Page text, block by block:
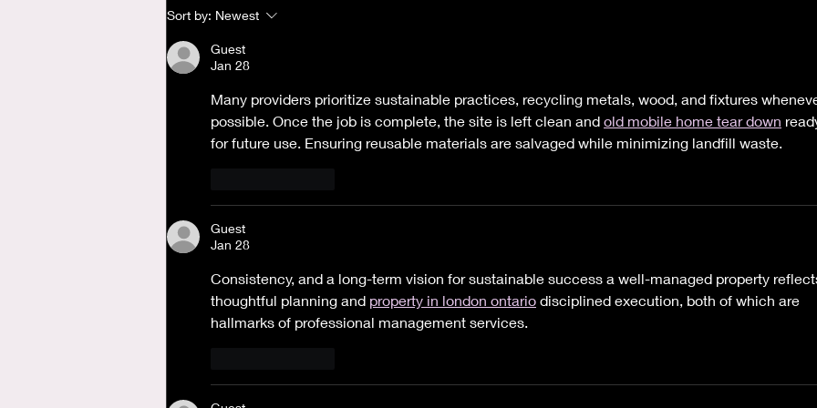
Where is God when I'm
Sort by: Newest
Guest
Jan 28
Many providers prioritize sustainable practices, recycling metals, wood, and fixtures
possible. Once the job is complete, the site is left clean and old mobile home tear down
for future use. Ensuring reusable materials are salvaged while minimizing landfill waste.
Guest
Jan 28
Consistency, and a long-term vision for sustainable success a well-managed property
thoughtful planning and property in london ontario disciplined execution, both of which are
hallmarks of professional management services.